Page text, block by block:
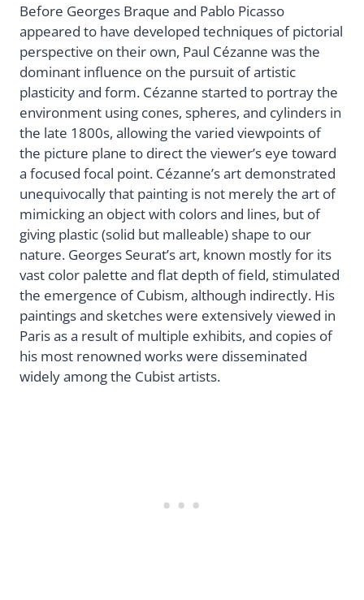
Before Georges Braque and Pablo Picasso
appeared to have developed techniques of pictorial
perspective on their own, Paul Cézanne was the
dominant influence on the pursuit of artistic
plasticity and form. Cézanne started to portray the
environment using cones, spheres, and cylinders in
the late 1800s, allowing the varied viewpoints of
the picture plane to direct the viewer’s eye toward
a focused focal point. Cézanne’s art demonstrated
unequivocally that painting is not merely the art of
mimicking an object with colors and lines, but of
giving plastic (solid but malleable) shape to our
nature. Georges Seurat’s art, known mostly for its
vast color palette and flat depth of field, stimulated
the emergence of Cubism, although indirectly. His
paintings and sketches were extensively viewed in
Paris as a result of multiple exhibits, and copies of
his most renowned works were disseminated
widely among the Cubist artists.